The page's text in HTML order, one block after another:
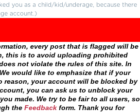
you as a child/kid/underage, because there
account.)
every post that is flagged will be
this is to avoid uploading prohibited
not violate the rules of this site. In
would like to emphasize that if your
your account will be blocked by
you can ask us to unblock your
made. We try to be fair to all users, so
the Feedback form. Thank you for